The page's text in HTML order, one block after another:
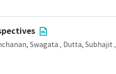
Swagata , Dutta, Subhajit ,